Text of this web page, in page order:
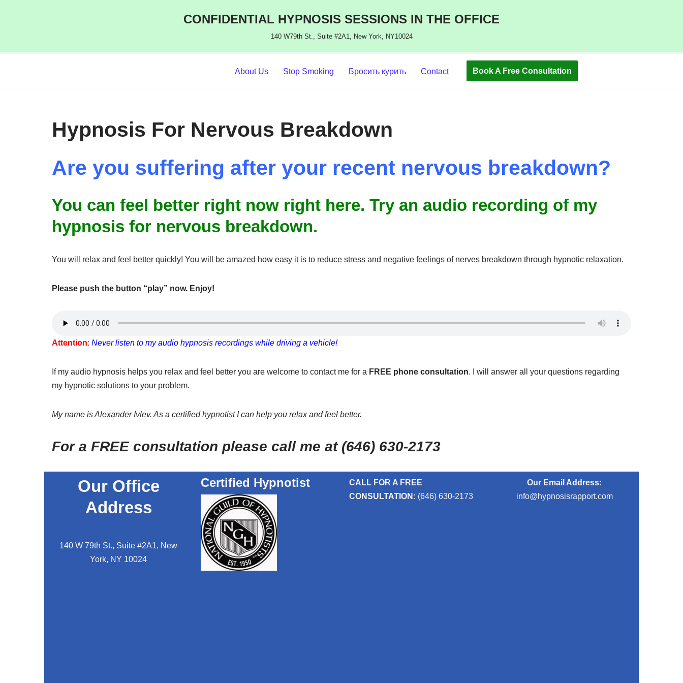
CONFIDENTIAL HYPNOSIS SESSIONS IN THE OFFICE
140 W79th St., Suite #2A1, New York, NY10024
About Us Stop Smoking Бросить курить Contact Book A Free Consultation
Hypnosis For Nervous Breakdown
Are you suffering after your recent nervous breakdown?
You can feel better right now right here. Try an audio recording of my
hypnosis for nervous breakdown.
You will relax and feel better quickly! You will be amazed how easy it is to reduce stress and negative feelings of nerves breakdown through hypnotic relaxation.
Please push the button “play” now. Enjoy!
Attention: Never listen to my audio hypnosis recordings while driving a vehicle!
If my audio hypnosis helps you relax and feel better you are welcome to contact me for a FREE phone consultation. I will answer all your questions regarding
my hypnotic solutions to your problem.
My name is Alexander Ivlev. As a certified hypnotist I can help you relax and feel better.
For a FREE consultation please call me at (646) 630-2173
Our Office
Address
140 W 79th St., Suite #2A1, New
York, NY 10024
Certified Hypnotist
CALL FOR A FREE
CONSULTATION: (646) 630-2173
Our Email Address:
info@hypnosisrapport.com